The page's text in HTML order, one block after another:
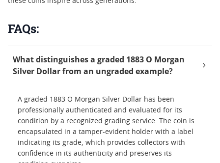
FAQs:
What distinguishes a graded 1883 O Morgan
Silver Dollar from an ungraded example?
A graded 1883 O Morgan Silver Dollar has been
professionally authenticated and evaluated for its
condition by a recognized grading service. The coin is
encapsulated in a tamper-evident holder with a label
indicating its grade, which provides collectors with
confidence in its authenticity and preserves its